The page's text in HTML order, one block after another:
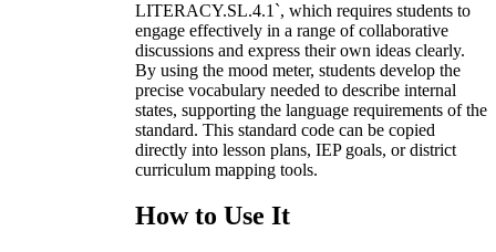
LITERACY.SL.4.1`, which requires students to
engage effectively in a range of collaborative
discussions and express their own ideas clearly.
By using the mood meter, students develop the
precise vocabulary needed to describe internal
states, supporting the language requirements of the
standard. This standard code can be copied
directly into lesson plans, IEP goals, or district
curriculum mapping tools.
How to Use It